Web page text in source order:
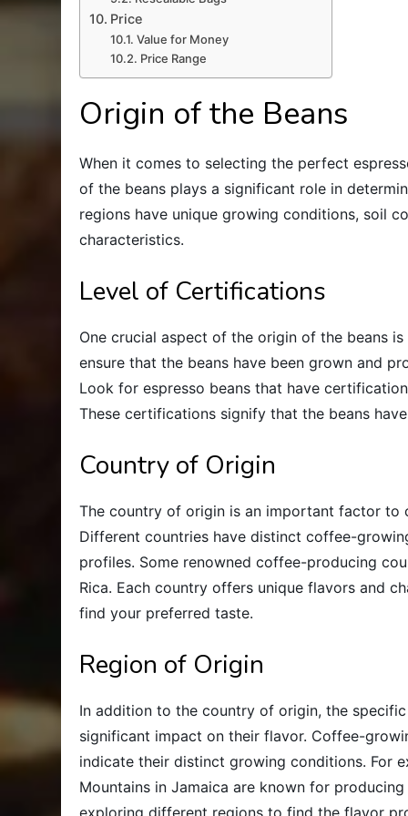
Price
Value for Money
Price Range
Origin of the Beans
When it comes to selecting the perfect
of the beans plays a significant role in
regions have unique growing conditions, soil
characteristics.
Level of Certifications
One crucial aspect of the origin of the beans
ensure that the beans have been grown and
Look for espresso beans that have
These certifications signify that the beans
Country of Origin
The country of origin is an important factor to
Different countries have distinct coffee-
profiles. Some renowned coffee-producing
Rica. Each country offers unique flavors and
find your preferred taste.
Region of Origin
In addition to the country of origin, the
significant impact on their flavor. Coffee-
indicate their distinct growing conditions. For
Mountains in Jamaica are known for